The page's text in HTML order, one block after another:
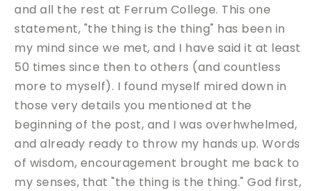
and all the rest at Ferrum College. This one
statement, "the thing is the thing" has been in
my mind since we met, and I have said it at least
50 times since then to others (and countless
more to myself). I found myself mired down in
those very details you mentioned at the
beginning of the post, and I was overhwhelmed,
and already ready to throw my hands up. Words
of wisdom, encouragement brought me back to
my senses, that "the thing is the thing." God first,